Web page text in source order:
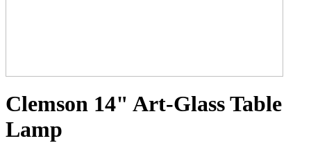
Clemson 14" Art-Glass Table
Lamp